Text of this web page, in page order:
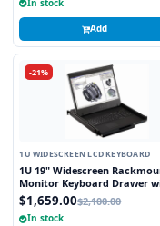
Add
-21%
1U WIDESCREEN LCD KEYBOARD
1U 19" Widescreen
Monitor Keyboard Drawer
integrated 8 Port PS2 KVM
Touchpad
$1,659.00$2,100.00
In stock